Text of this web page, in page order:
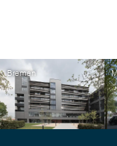
Bremen